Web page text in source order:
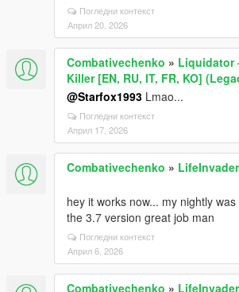
Погледни контекст
Април 20, 2026
Combativechenko » Liquidator
Killer [EN, RU, IT, FR, KO]
@Starfox1993 Lmao...
Погледни контекст
Април 17, 2026
Combativechenko »
hey it works now... my nightly
the 3.7 version great job man
Погледни контекст
Април 6, 2026
Combativechenko »